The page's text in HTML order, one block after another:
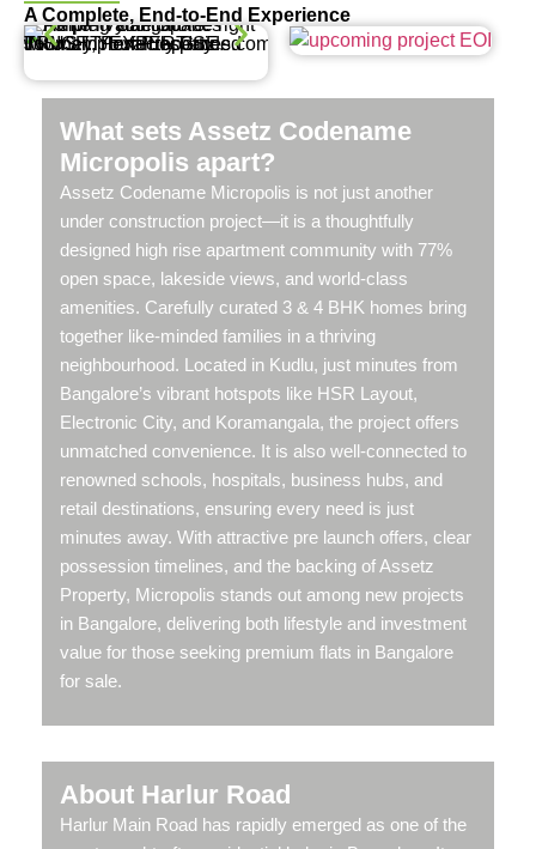
A Complete, End-to-End Experience
What sets Assetz Codename
Micropolis apart?
Assetz Codename Micropolis is not just another
under construction project—it is a thoughtfully
designed high rise apartment community with 77%
open space, lakeside views, and world-class
amenities. Carefully curated 3 & 4 BHK homes bring
together like-minded families in a thriving
neighbourhood. Located in Kudlu, just minutes from
Bangalore’s vibrant hotspots like HSR Layout,
Electronic City, and Koramangala, the project offers
unmatched convenience. It is also well-connected to
renowned schools, hospitals, business hubs, and
retail destinations, ensuring every need is just
minutes away. With attractive pre launch offers, clear
possession timelines, and the backing of Assetz
Property, Micropolis stands out among new projects
in Bangalore, delivering both lifestyle and investment
value for those seeking premium flats in Bangalore
for sale.
About Harlur Road
Harlur Main Road has rapidly emerged as one of the